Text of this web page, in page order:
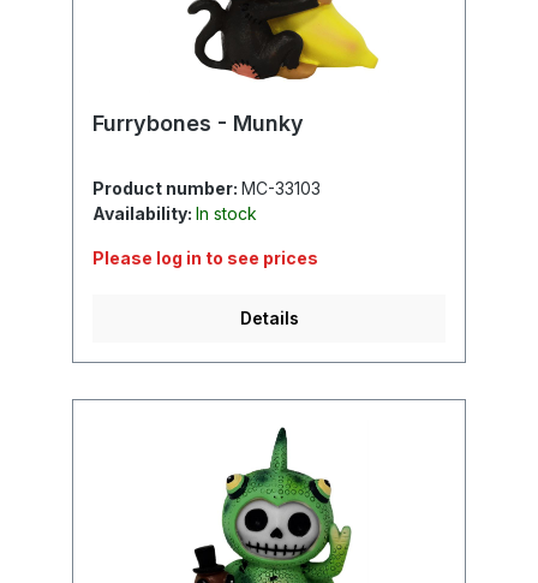
Furrybones - Munky
Product number: MC-33103
Availability: In stock
Please log in to see prices
Details